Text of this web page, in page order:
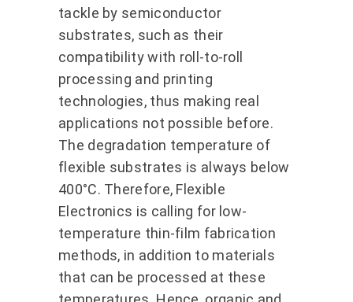
tackle by semiconductor
substrates, such as their
compatibility with roll-to-roll
processing and printing
technologies, thus making real
applications not possible before.
The degradation temperature of
flexible substrates is always below
400°C. Therefore, Flexible
Electronics is calling for low-
temperature thin-film fabrication
methods, in addition to materials
that can be processed at these